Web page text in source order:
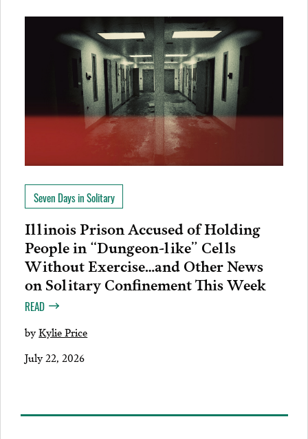
Seven Days in Solitary
Illinois Prison Accused of Holding
People in “Dungeon-like” Cells
Without Exercise…and Other News
on Solitary Confinement This Week
READ
byKylie Price
July 22, 2026